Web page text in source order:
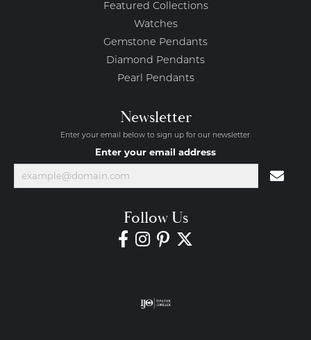
Featured Collections
Watches
Gemstone Pendants
Diamond Pendants
Pearl Pendants
Newsletter
Enter your email below to sign up for our newsletter.
Enter your email address
Follow Us